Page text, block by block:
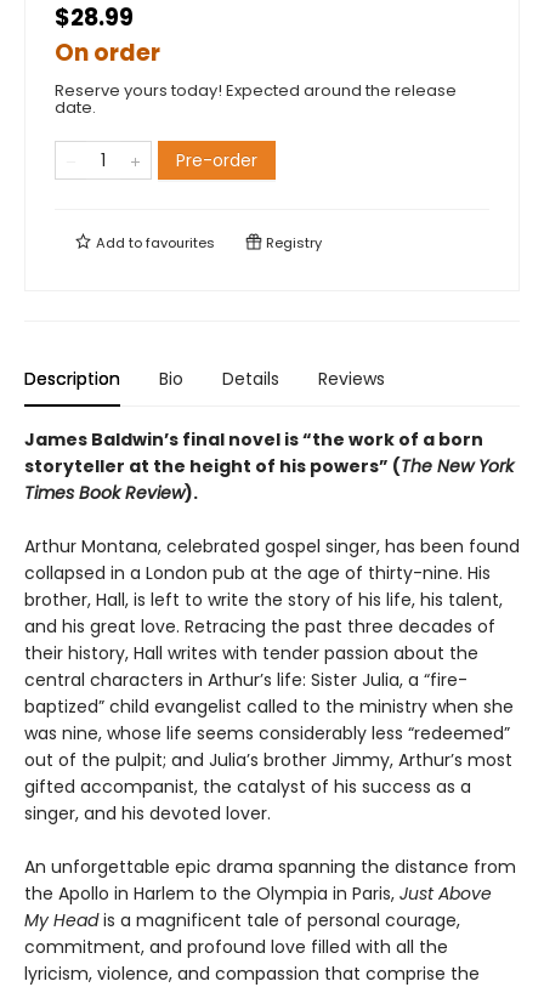
$28.99
On order
Reserve yours today! Expected around the release
date.
Pre-order
Add tofavourites Registry
Description Bio Details Reviews
James Baldwin’s final novel is “the work of a born
storyteller at the height of his powers” (The New York
Times Book Review).
Arthur Montana, celebrated gospel singer, has been found
collapsed in a London pub at the age of thirty-nine. His
brother, Hall, is left to write the story of his life, his talent,
and his great love. Retracing the past three decades of
their history, Hall writes with tender passion about the
central characters in Arthur’s life: Sister Julia, a “fire-
baptized” child evangelist called to the ministry when she
was nine, whose life seems considerably less “redeemed”
out of the pulpit; and Julia’s brother Jimmy, Arthur’s most
gifted accompanist, the catalyst of his success as a
singer, and his devoted lover.
An unforgettable epic drama spanning the distance from
the Apollo in Harlem to the Olympia in Paris, Just Above
My Headis a magnificent tale of personal courage,
commitment, and profound love filled with all the
lyricism, violence, and compassion that comprise the